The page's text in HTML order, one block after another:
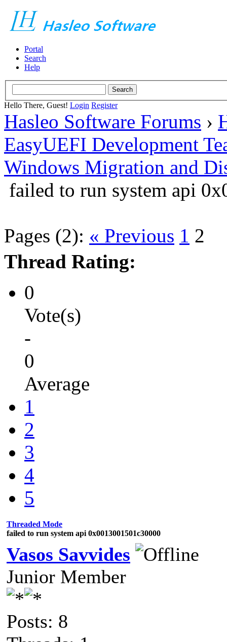
Portal
Search
Help
Hello There, Guest! Login Register
Hasleo Software Forums ›
EasyUEFI Development
Windows Migration and
failed to run system api
Pages (2): « Previous 1 2
Thread Rating:
0
Vote(s)
-
0
Average
1
2
3
4
5
Threaded Mode
failed to run system api 0x0013001501c30000
Vasos Savvides
Junior Member
Posts: 8